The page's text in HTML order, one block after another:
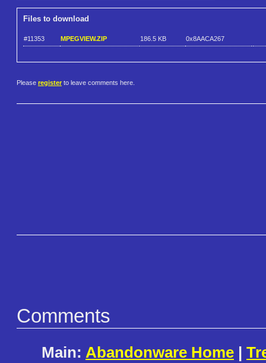
Files to download
#11353 MPEGVIEW.ZIP 186.5 KB 0x8AACA267
Please register to leave comments here.
Comments
Main: Abandonware Home |